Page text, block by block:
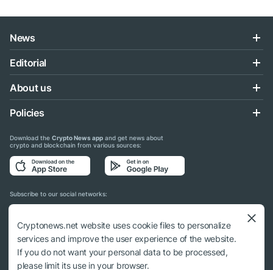
News
Editorial
About us
Policies
Download the Crypto News app and get news about
crypto and blockchain from various sources:
Subscribe to our social networks:
© 2018 - 2026 Crypto News. When using the content, a link to cryptonews.net is
required.
Cryptonews.net website uses cookie files to personalize
services and improve the user experience of the website.
If you do not want your personal data to be processed,
please limit its use in your browser.